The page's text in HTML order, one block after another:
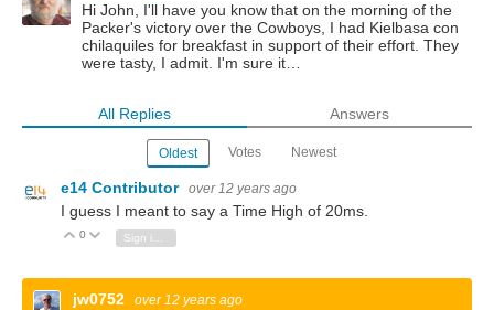
Hi John, I'll have you know that on the morning of the
Packer's victory over the Cowboys, I had Kielbasa con
chilaquiles for breakfast in support of their effort. They
were tasty, I admit. I'm sure it…
All Replies Answers
Oldest Votes Newest
e14 Contributor over 12 years ago
I guess I meant to say a Time High of 20ms.
Vote Up
0 Vote Down
Sign in to reply
jw0752 over 12 years ago